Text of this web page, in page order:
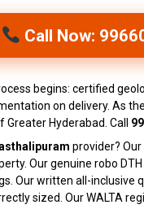
Call Now:
begins: certified
on delivery. As the
Hyderabad. Call
provider?
Our genuine robo
written all-inclusive
sized. Our WALTA